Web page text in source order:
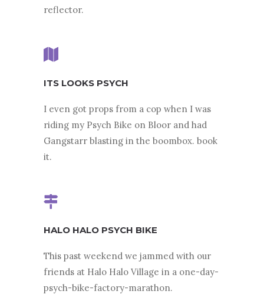
reflector.
ITS LOOKS PSYCH
I even got props from a cop when I was
riding my Psych Bike on Bloor and had
Gangstarr blasting in the boombox. book
it.
HALO HALO PSYCH BIKE
This past weekend we jammed with our
friends at Halo Halo Village in a one-day-
psych-bike-factory-marathon.